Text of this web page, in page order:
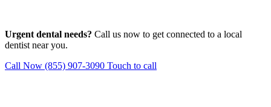
Urgent dental needs? Call us now to get connected to a local
dentist near you.
Call Now (855) 907-3090 Touch to call